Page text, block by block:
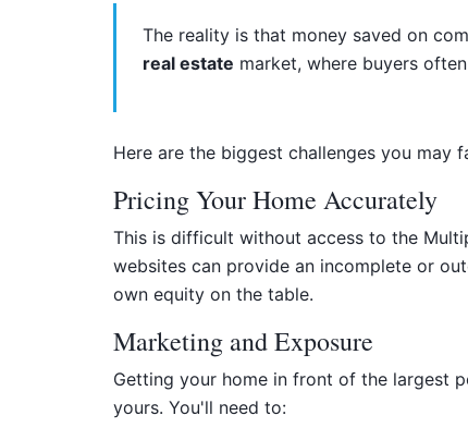
The reality is that money saved on
real estate market, where buyers
Here are the biggest challenges you may
Pricing Your Home Accurately
This is difficult without access to the
websites can provide an incomplete or
own equity on the table.
Marketing and Exposure
Getting your home in front of the largest
yours. You'll need to: